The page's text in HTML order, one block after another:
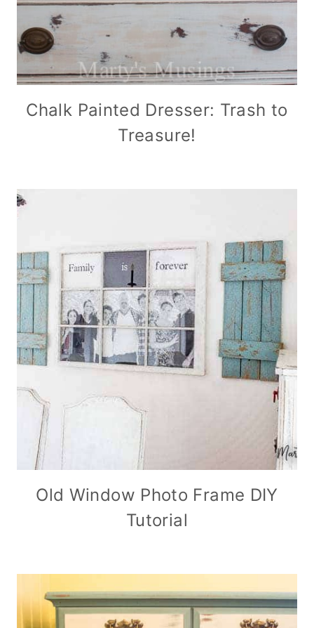
Chalk Painted Dresser: Trash to
Treasure!
Old Window Photo Frame DIY
Tutorial